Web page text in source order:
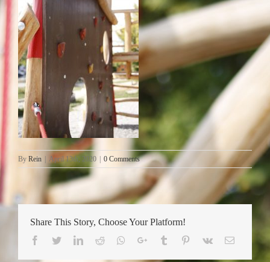
By Rein April 13th, 2020 0 Comments
Share This Story, Choose Your Platform!
Facebook
TwitterLinkedIn
Reddit Whatsapp
Google+Tumblr Pinterest
Vk Email